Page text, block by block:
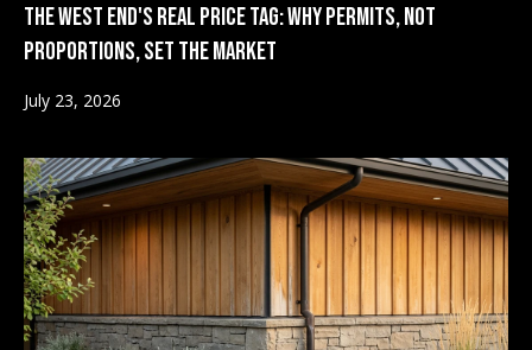
e
B
l
o
g
The West End's Real Price Tag: Why Permits, Not
Proportions, Set the Market
July 23, 2026
6
1
A
v
a
i